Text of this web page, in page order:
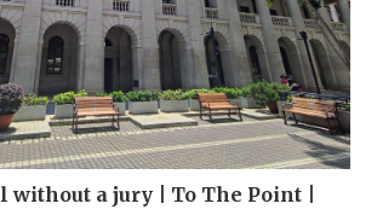
without a jury | To The Point |